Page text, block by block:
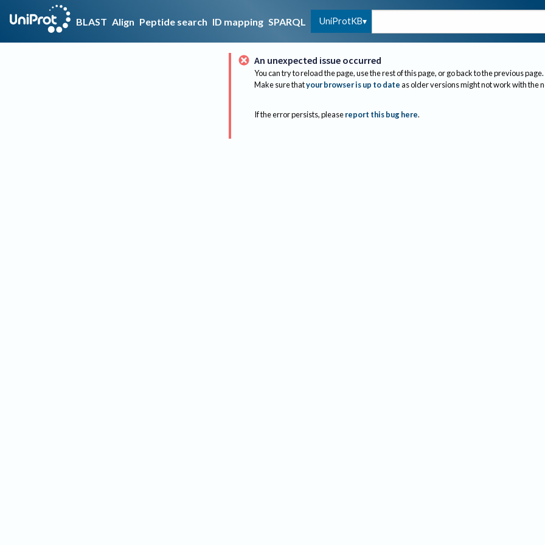
BLAST Align Peptide search ID mapping SPARQL UniProtKB
An unexpected issue occurred
You can try to reload the page, use the rest of this page, or go back to the previous page.
Make sure thatyour browser is up to dateas older versions might not work with the
If the error persists, please report this bug here.